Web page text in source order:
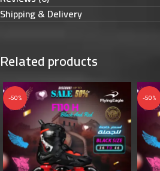
Shipping & Delivery
Related products
-50% -50%